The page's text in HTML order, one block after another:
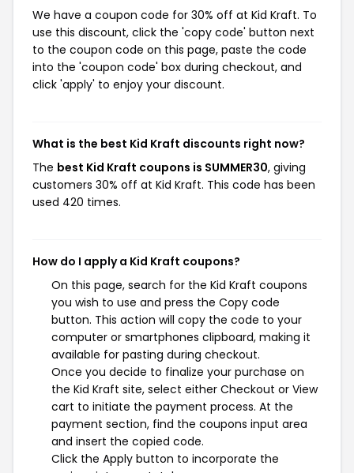
We have a coupon code for 30% off at Kid Kraft. To
use this discount, click the 'copy code' button next
to the coupon code on this page, paste the code
into the 'coupon code' box during checkout, and
click 'apply' to enjoy your discount.
What is the best Kid Kraft discounts right now?
The best Kid Kraft coupons is SUMMER30, giving
customers 30% off at Kid Kraft. This code has been
used 420 times.
How do I apply a Kid Kraft coupons?
On this page, search for the Kid Kraft coupons
you wish to use and press the Copy code
button. This action will copy the code to your
computer or smartphones clipboard, making it
available for pasting during checkout.
Once you decide to finalize your purchase on
the Kid Kraft site, select either Checkout or View
cart to initiate the payment process. At the
payment section, find the coupons input area
and insert the copied code.
Click the Apply button to incorporate the